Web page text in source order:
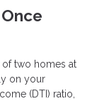
two homes at
on your
(DTI) ratio,